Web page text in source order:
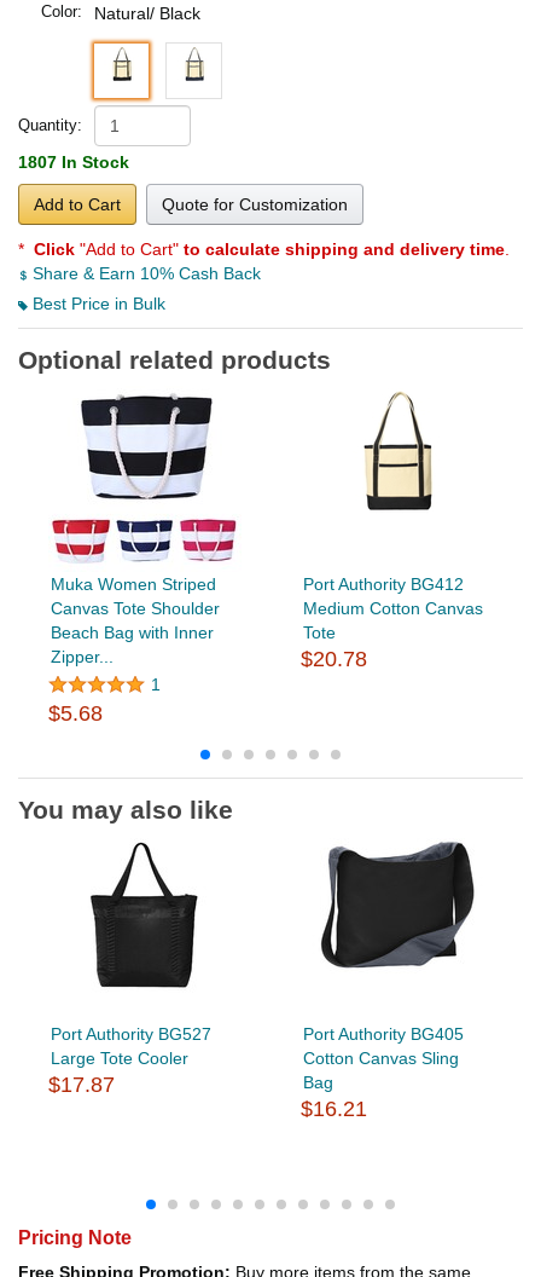
Color: Natural/ Black
Quantity:
1807 In Stock
Add to Cart Quote for Customization
* Click "Add to Cart" to calculate shipping and delivery time
Share & Earn 10% Cash Back
Best Price in Bulk
Optional related products
Muka Women Striped
Canvas Tote Shoulder
Beach Bag with Inner
Zipper...
1
$5.68
Port Authority BG412
Medium Cotton Canvas
Tote
$20.78
You may also like
Port Authority BG527
Large Tote Cooler
$17.87
Port Authority BG405
Cotton Canvas Sling
Bag
$16.21
Pricing Note
Free Shipping Promotion: Buy more items from the same